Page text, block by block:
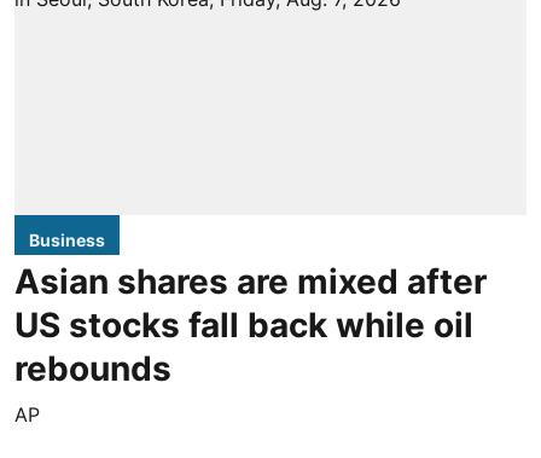
Business
Asian shares are mixed after
US stocks fall back while oil
rebounds
AP